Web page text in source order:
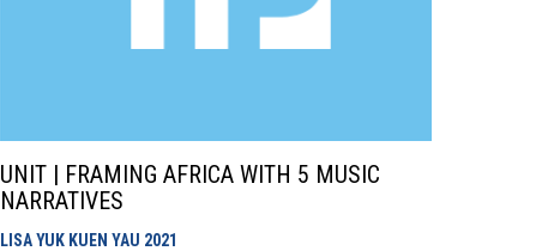
UNIT | FRAMING AFRICA WITH 5 MUSIC
NARRATIVES
LISA YUK KUEN YAU 2021